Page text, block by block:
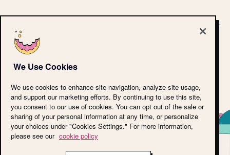
Accessibility Statement
Terms of Use
Cookie Policy
LLM Reference
We Use Cookies
We use cookies to enhance site navigation, analyze site usage,
and support our marketing efforts. By continuing to use this site,
you consent to our use of cookies. You can opt out of the sale or
sharing of your personal information at any time, or personalize
your choices under "Cookies Settings." For more information,
please see our cookie policy